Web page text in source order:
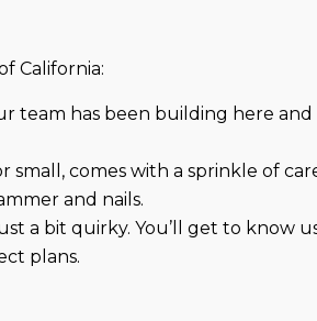
California:
team has been building here
comes with a sprinkle of
and nails.
a bit quirky. You’ll get to know
plans.